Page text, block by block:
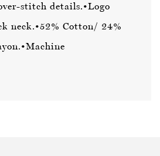
stitch details.•Logo
neck.•52% Cotton/ 24%
•Machine